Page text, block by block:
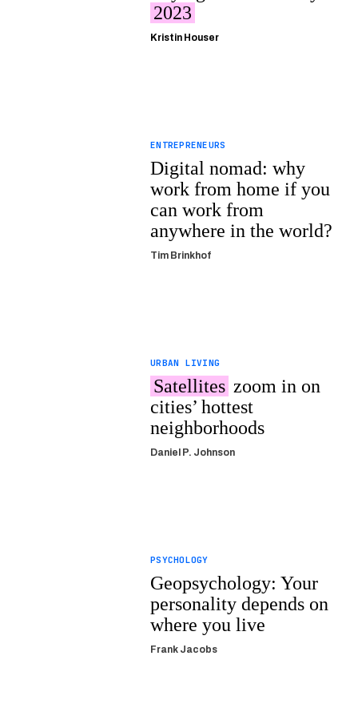
2023
Kristin Houser
ENTREPRENEURS
Digital nomad: why
work from home if you
can work from
anywhere in the world?
Tim Brinkhof
URBAN LIVING
Satellites zoom in on
cities’ hottest
neighborhoods
Daniel P. Johnson
PSYCHOLOGY
Geopsychology: Your
personality depends on
where you live
Frank Jacobs